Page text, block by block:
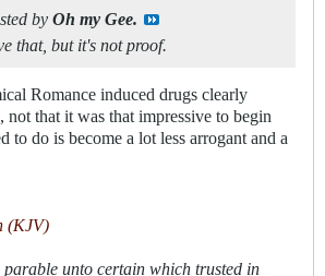
by Oh my Gee.
that, but it's not proof.
Romance induced drugs clearly
that it was that impressive to begin
to do is become a lot less arrogant and a
(KJV)
parable unto certain which trusted in